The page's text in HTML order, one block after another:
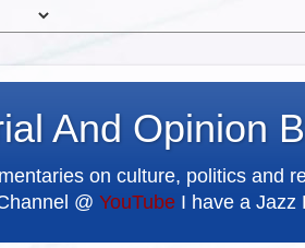
And Opinion
on culture, politics and
@ YouTube I have a Jazz